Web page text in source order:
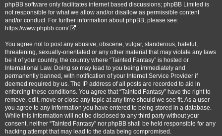
phpBB software only facilitates internet based discussions; phpBB Limited is
not responsible for what we allow and/or disallow as permissible content
and/or conduct. For further information about phpBB, please see:
https://www.phpbb.com/
You agree not to post any abusive, obscene, vulgar, slanderous, hateful,
threatening, sexually-orientated or any other material that may violate any laws
be it of your country, the country where “Tainted Fantasy” is hosted or
International Law. Doing so may lead to you being immediately and
permanently banned, with notification of your Internet Service Provider if
deemed required by us. The IP address of all posts are recorded to aid in
enforcing these conditions. You agree that “Tainted Fantasy” have the right to
remove, edit, move or close any topic at any time should we see fit. As a user
you agree to any information you have entered to being stored in a database.
While this information will not be disclosed to any third party without your
consent, neither “Tainted Fantasy” nor phpBB shall be held responsible for any
hacking attempt that may lead to the data being compromised.